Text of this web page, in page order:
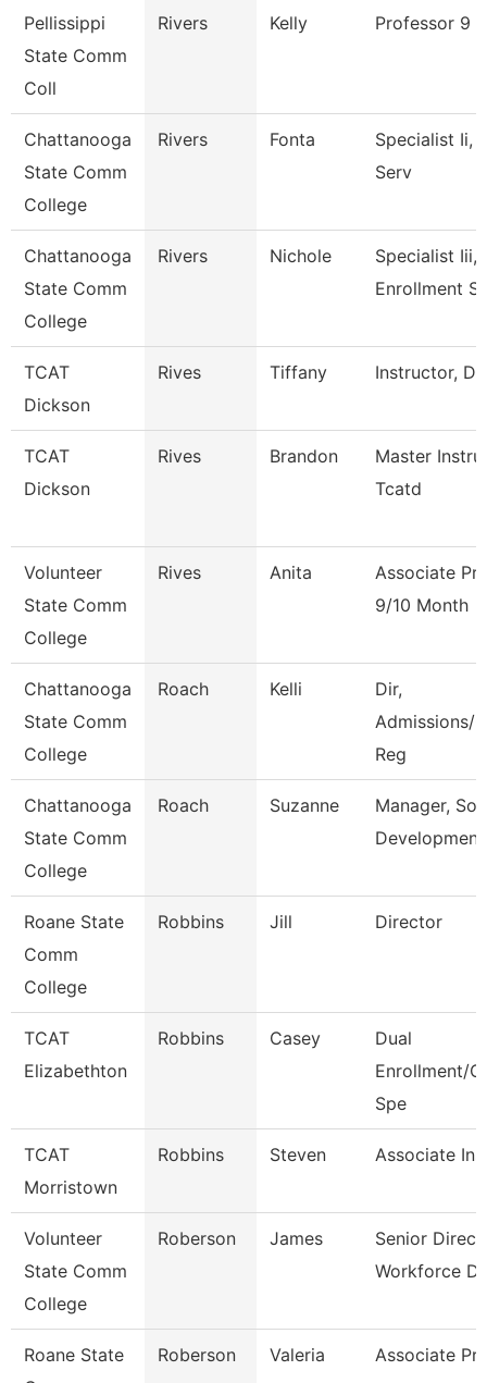
Pellissippi
State Comm
Coll
Rivers Kelly Professor 9
Chattanooga
State Comm
College
Rivers Fonta
Specialist Ii,
Serv
Chattanooga
State Comm
College
Rivers Nichole
Specialist Iii,
Enrollment
TCAT
Dickson
Rives Tiffany Instructor,
TCAT
Dickson
Rives Brandon
Master
Tcatd
Volunteer
State Comm
College
Rives Anita
Associate
9/10 Month
Chattanooga
State Comm
College
Roach Kelli
Dir,
Admissions/
Reg
Chattanooga
State Comm
College
Roach Suzanne
Manager,
Development
Roane State
Comm
College
Robbins Jill Director
TCAT
Elizabethton
Robbins Casey
Dual
Enrollment/
Spe
TCAT
Morristown
Robbins Steven Associate
Volunteer
State Comm
College
Roberson James
Senior
Workforce D
Roane State
Roberson Valeria Associate